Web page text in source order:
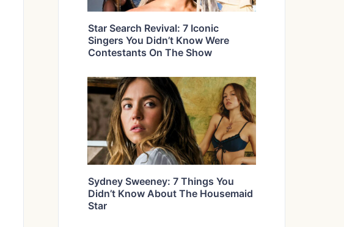
Star Search Revival: 7 Iconic
Singers You Didn’t Know Were
Contestants On The Show
Sydney Sweeney: 7 Things You
Didn’t Know About The Housemaid
Star